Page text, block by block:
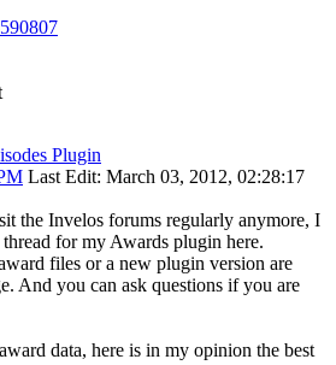
Plugin
Last Edit: March 03, 2012, 02:28:17
the Invelos forums regularly anymore, I
for my Awards plugin here.
files or a new plugin version are
And you can ask questions if you are
data, here is in my opinion the best